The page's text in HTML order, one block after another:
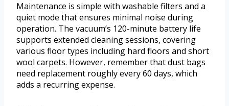
Maintenance is simple with washable filters and a
quiet mode that ensures minimal noise during
operation. The vacuum’s 120-minute battery life
supports extended cleaning sessions, covering
various floor types including hard floors and short
wool carpets. However, remember that dust bags
need replacement roughly every 60 days, which
adds a recurring expense.